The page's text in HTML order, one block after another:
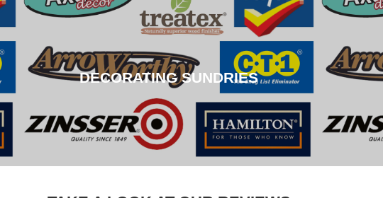
DECORATING SUNDRIES
DECORATING SUNDRIES
CLICK HERE